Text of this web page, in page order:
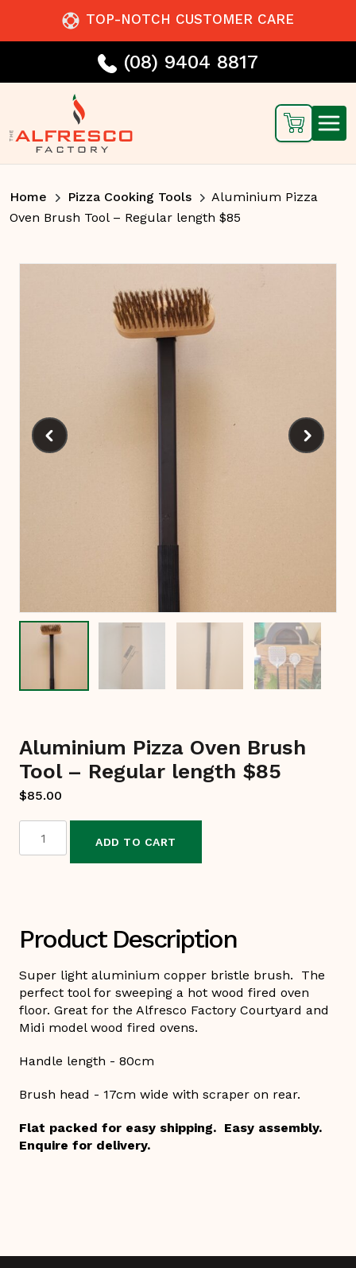
TOP-NOTCH CUSTOMER CARE
(08) 9404 8817
Home Pizza Cooking Tools
Aluminium Pizza
Oven Brush Tool – Regular length $85
Aluminium Pizza Oven Brush
Tool – Regular length $85
$85.00
Aluminium
Tool
-
Regular
length
$85
quantity
ADD TO CART
Product Description
Super light aluminium copper bristle brush. The
perfect tool for sweeping a hot wood fired oven
floor. Great for the Alfresco Factory Courtyard and
Midi model wood fired ovens.
Handle length - 80cm
Brush head - 17cm wide with scraper on rear.
Flat packed for easy shipping. Easy assembly.
Enquire for delivery.